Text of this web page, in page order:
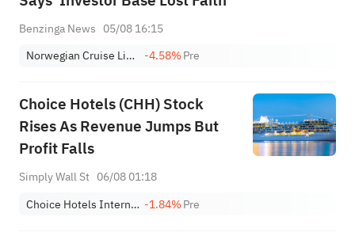
Benzinga News 05/08 16:15
Norwegian Cruise Line Holdings Ltd.
-4.58%Pre
Choice Hotels (CHH) Stock
Rises As Revenue Jumps But
Profit Falls
Simply Wall St 06/08 01:18
Choice Hotels International, Inc. -1.84%Pre